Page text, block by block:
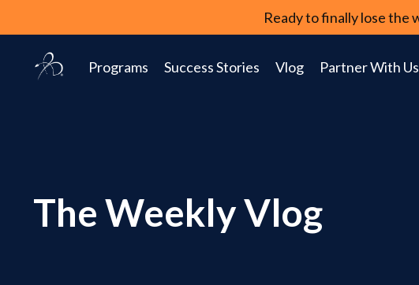
Ready to finally lose the
Programs Success Stories Vlog Partner With Us
The Weekly Vlog